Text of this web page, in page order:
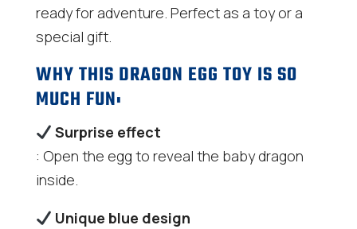
ready for adventure. Perfect as a toy or a
special gift.
WHY THIS DRAGON EGG TOY IS SO
MUCH FUN:
Surprise effect
: Open the egg to reveal the baby dragon
inside.
Unique blue design